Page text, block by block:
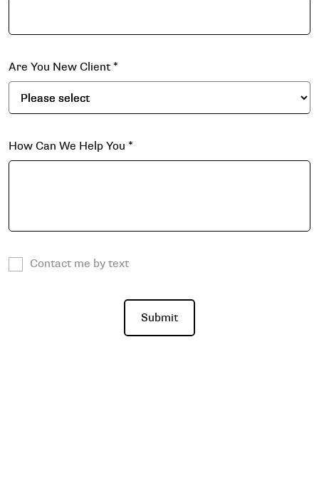
Are You New Client *
How Can We Help You *
Contact me by text